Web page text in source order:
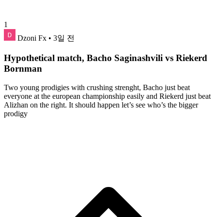
1
Dzoni Fx • 3일 전
Hypothetical match, Bacho Saginashvili vs Riekerd
Bornman
Two young prodigies with crushing strenght, Bacho just beat
everyone at the european championship easily and Riekerd just beat
Alizhan on the right. It should happen let’s see who’s the bigger
prodigy